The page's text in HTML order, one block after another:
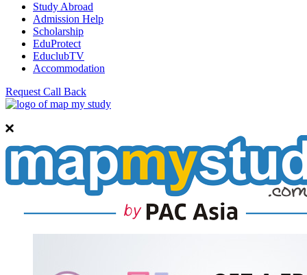
Study Abroad
Admission Help
Scholarship
EduProtect
EduclubTV
Accommodation
Request Call Back